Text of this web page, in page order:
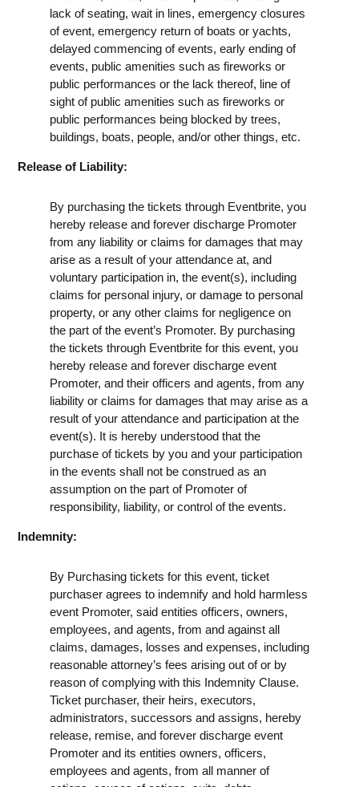
lack of seating, wait in lines, emergency closures
of event, emergency return of boats or yachts,
delayed commencing of events, early ending of
events, public amenities such as fireworks or
public performances or the lack thereof, line of
sight of public amenities such as fireworks or
public performances being blocked by trees,
buildings, boats, people, and/or other things, etc.
Release of Liability:
By purchasing the tickets through Eventbrite, you
hereby release and forever discharge Promoter
from any liability or claims for damages that may
arise as a result of your attendance at, and
voluntary participation in, the event(s), including
claims for personal injury, or damage to personal
property, or any other claims for negligence on
the part of the event’s Promoter. By purchasing
the tickets through Eventbrite for this event, you
hereby release and forever discharge event
Promoter, and their officers and agents, from any
liability or claims for damages that may arise as a
result of your attendance and participation at the
event(s). It is hereby understood that the
purchase of tickets by you and your participation
in the events shall not be construed as an
assumption on the part of Promoter of
responsibility, liability, or control of the events.
Indemnity:
By Purchasing tickets for this event, ticket
purchaser agrees to indemnify and hold harmless
event Promoter, said entities officers, owners,
employees, and agents, from and against all
claims, damages, losses and expenses, including
reasonable attorney’s fees arising out of or by
reason of complying with this Indemnity Clause.
Ticket purchaser, their heirs, executors,
administrators, successors and assigns, hereby
release, remise, and forever discharge event
Promoter and its entities owners, officers,
employees and agents, from all manner of